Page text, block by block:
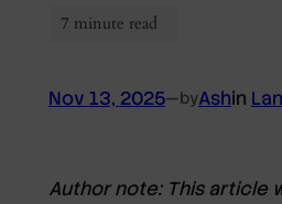
Nov 13, 2025—byAshin
Author note: This article